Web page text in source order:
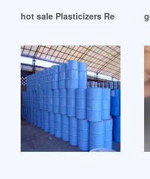
hot sale Plasticizers Regulatory